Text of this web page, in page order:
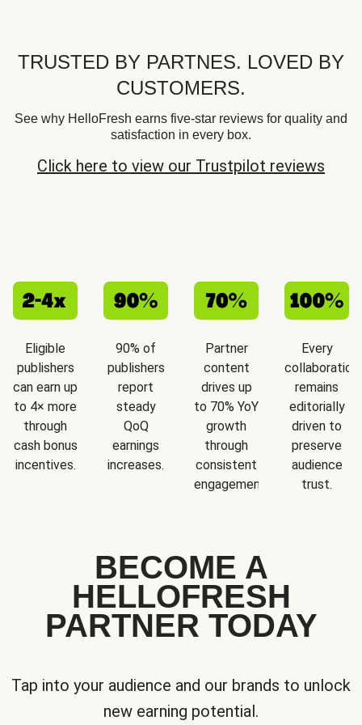
TRUSTED BY PARTNES. LOVED BY
CUSTOMERS.
See why HelloFresh earns five-star reviews for quality and
satisfaction in every box.
Click here to view our Trustpilot reviews
Eligible
publishers
can earn up
to 4× more
through
cash bonus
incentives.
90% of
publishers
report
steady
QoQ
earnings
increases.
Partner
content
drives up
to 70% YoY
growth
through
consistent
engagement.
Every
collaboration
remains
editorially
driven to
preserve
audience
trust.
BECOME A
HELLOFRESH
PARTNER TODAY
Tap into your audience and our brands to unlock
new earning potential.